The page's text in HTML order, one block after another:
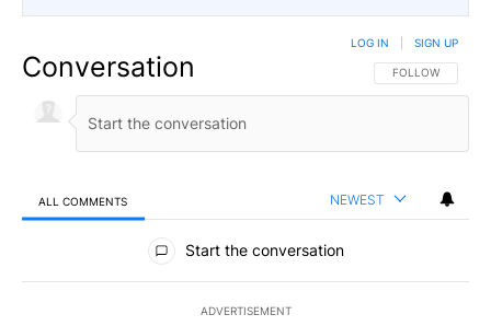
Conversation FOLLOW THIS
FOLLOW
LOG IN SIGN UP
ALL COMMENTS NEWEST
All Comments
Start the conversation
ADVERTISEMENT